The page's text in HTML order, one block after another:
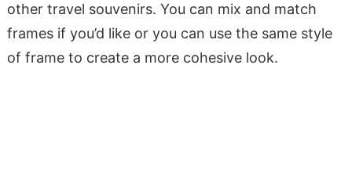
other travel souvenirs. You can mix and match
frames if you’d like or you can use the same style
of frame to create a more cohesive look.